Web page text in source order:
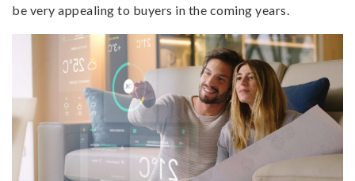
be very appealing to buyers in the coming years.